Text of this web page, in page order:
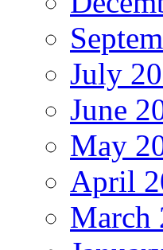
July
June
May
April
March